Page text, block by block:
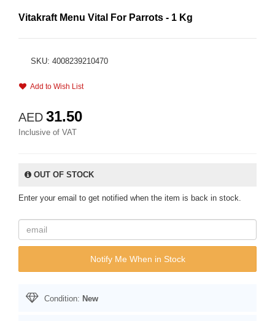
Vitakraft Menu Vital For Parrots - 1 Kg
SKU: 4008239210470
Add to Wish List
AED 31.50
Inclusive of VAT
OUT OF STOCK
Enter your email to get notified when the item is back in stock.
Notify Me When in Stock
Condition: New